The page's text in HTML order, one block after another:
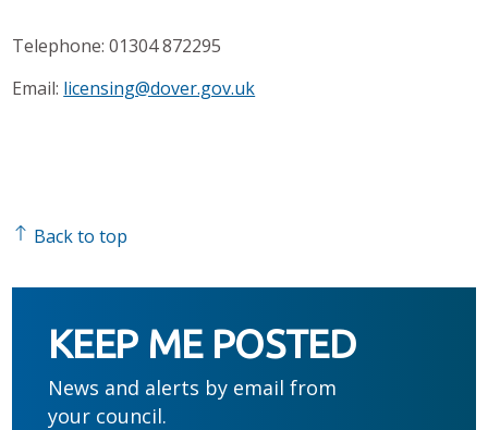
Telephone: 01304 872295
Email: licensing@dover.gov.uk
Back to top
KEEP ME POSTED
News and alerts by email from
your council.